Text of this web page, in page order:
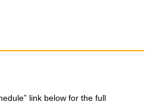
link below for the full